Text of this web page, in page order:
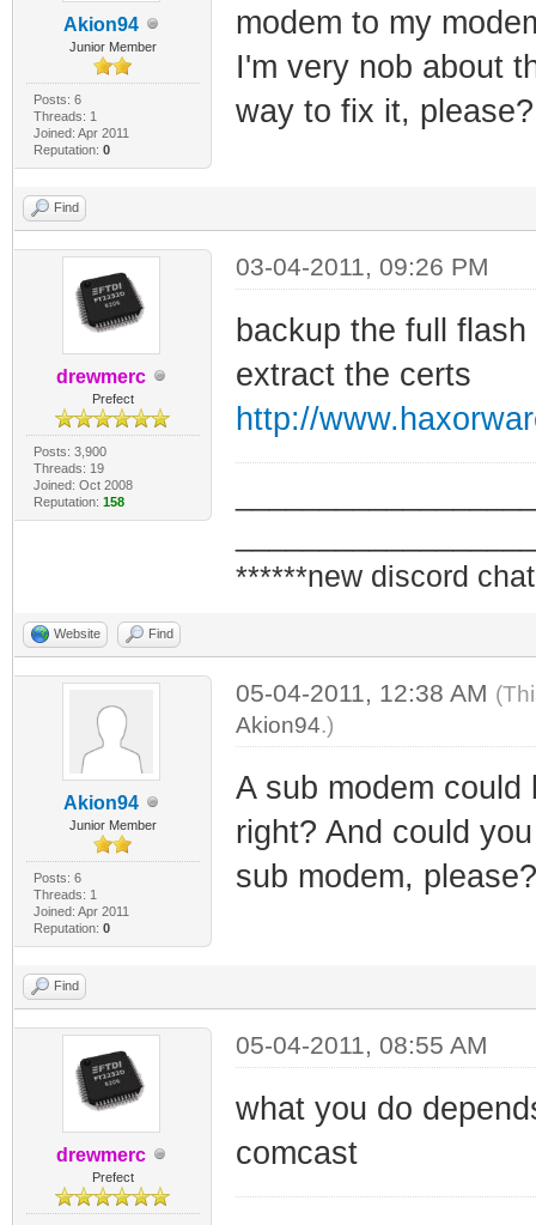
Akion94
Junior Member
Posts: 6
Threads: 1
Joined: Apr 2011
Reputation: 0
modem to my
I'm very nob about
way to fix it, please?
Find
drewmerc
Prefect
Posts: 3,900
Threads: 19
Joined: Oct 2008
Reputation: 158
03-04-2011, 09:26 PM
backup the full
extract the certs
http://
******new discord
Website Find
Akion94
Junior Member
Posts: 6
Threads: 1
Joined: Apr 2011
Reputation: 0
05-04-2011, 12:38 AM
Akion94.)
A sub modem
right? And could
sub modem,
Find
drewmerc
Prefect
05-04-2011, 08:55 AM
what you do
comcast